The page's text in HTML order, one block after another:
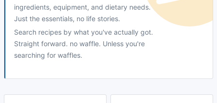
ingredients, equipment, and dietary needs.
Just the essentials, no life stories.
Search recipes by what you've actually got.
Straight forward. no waffle. Unless you're
searching for waffles.